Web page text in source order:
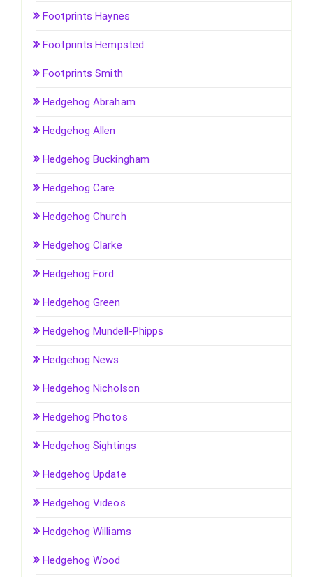
Footprints Haynes
Footprints Hempsted
Footprints Smith
Hedgehog Abraham
Hedgehog Allen
Hedgehog Buckingham
Hedgehog Care
Hedgehog Church
Hedgehog Clarke
Hedgehog Ford
Hedgehog Green
Hedgehog Mundell-Phipps
Hedgehog News
Hedgehog Nicholson
Hedgehog Photos
Hedgehog Sightings
Hedgehog Update
Hedgehog Videos
Hedgehog Williams
Hedgehog Wood